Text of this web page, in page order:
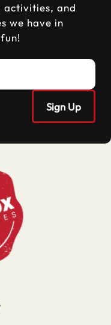
activities, and
we have in